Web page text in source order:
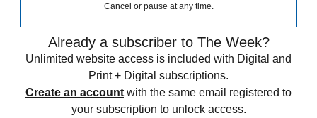
Cancel or pause at any time.
Already a subscriber to The Week?
Unlimited website access is included with Digital and
Print + Digital subscriptions.
Create an account with the same email registered to
your subscription to unlock access.